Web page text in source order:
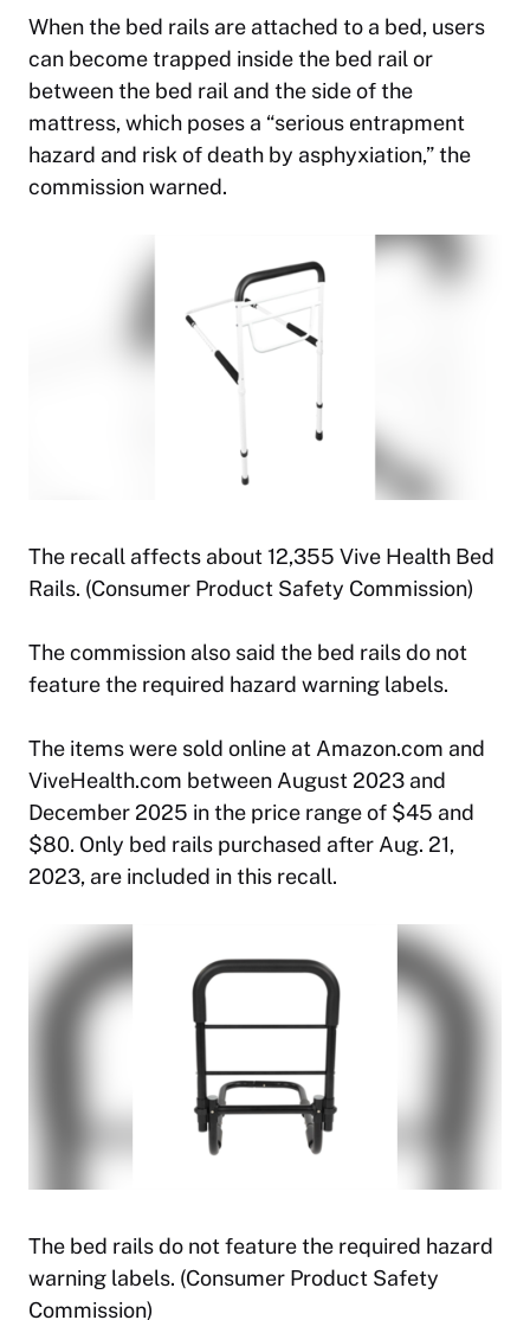
When the bed rails are attached to a bed, users
can become trapped inside the bed rail or
between the bed rail and the side of the
mattress, which poses a “serious entrapment
hazard and risk of death by asphyxiation,” the
commission warned.
The recall affects about 12,355 Vive Health Bed
Rails. (Consumer Product Safety Commission)
The commission also said the bed rails do not
feature the required hazard warning labels.
The items were sold online at Amazon.com and
ViveHealth.com between August 2023 and
December 2025 in the price range of $45 and
$80. Only bed rails purchased after Aug. 21,
2023, are included in this recall.
The bed rails do not feature the required hazard
warning labels. (Consumer Product Safety
Commission)